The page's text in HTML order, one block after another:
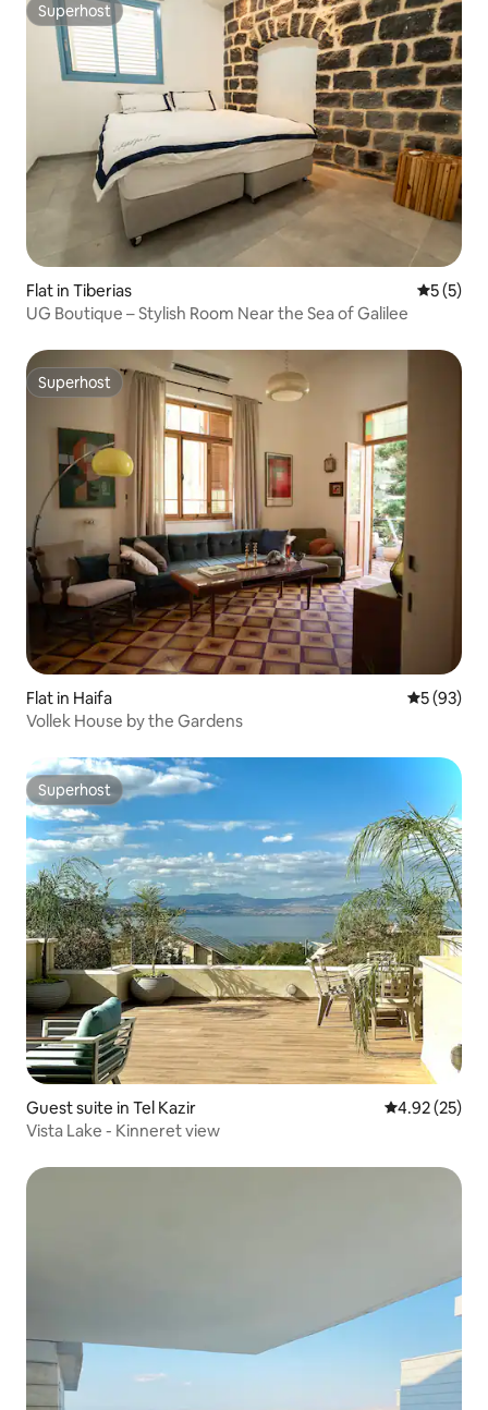
Superhost
Superhost
Flat in Tiberias 5 out of
5 (5)
UG Boutique – Stylish Room Near the Sea of Galilee
Superhost
Superhost
Flat in Haifa 5 out of 5
5 (93)
Vollek House by the Gardens
Superhost
Superhost
Guest suite in Tel Kazir 4.92 out of 5
4.92 (25)
Vista Lake - Kinneret view